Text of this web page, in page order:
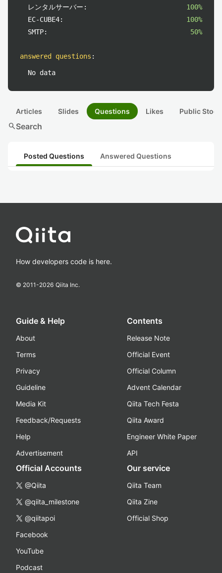
レンタルサーバー:
100%
EC-CUBE4:
100%
SMTP:
50%
answered questions :
No data
Articles Slides Questions Likes Public
searchSearch
Posted Questions Answered Questions
How developers code is here.
© 2011-2026 Qiita Inc.
Guide & Help
About
Terms
Privacy
Guideline
Media Kit
Feedback/Requests
Help
Advertisement
Contents
Release Note
Official Event
Official Column
Advent Calendar
Qiita Tech Festa
Qiita Award
Engineer White Paper
API
Official Accounts
@Qiita
@qiita_milestone
@qiitapoi
Facebook
YouTube
Podcast
Our service
Qiita Team
Qiita Zine
Official Shop